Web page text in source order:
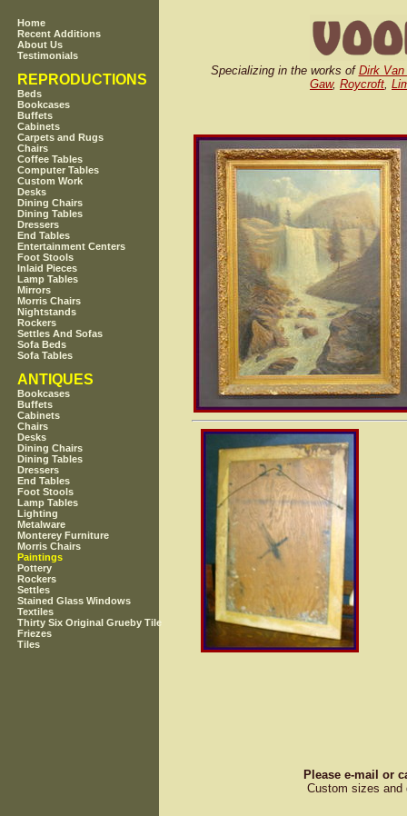
Home
Recent Additions
About Us
Testimonials
REPRODUCTIONS
Beds
Bookcases
Buffets
Cabinets
Carpets and Rugs
Chairs
Coffee Tables
Computer Tables
Custom Work
Desks
Dining Chairs
Dining Tables
Dressers
End Tables
Entertainment Centers
Foot Stools
Inlaid Pieces
Lamp Tables
Mirrors
Morris Chairs
Nightstands
Rockers
Settles And Sofas
Sofa Beds
Sofa Tables
ANTIQUES
Bookcases
Buffets
Cabinets
Chairs
Desks
Dining Chairs
Dining Tables
Dressers
End Tables
Foot Stools
Lamp Tables
Lighting
Metalware
Monterey Furniture
Morris Chairs
Paintings
Pottery
Rockers
Settles
Stained Glass Windows
Textiles
Thirty Six Original Grueby Tile
Friezes
Tiles
Specializing in the works of Dirk Van
Gaw, Roycroft,
Please e-mail or
Custom sizes and